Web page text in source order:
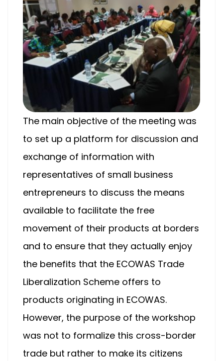
The main objective of the meeting was
to set up a platform for discussion and
exchange of information with
representatives of small business
entrepreneurs to discuss the means
available to facilitate the free
movement of their products at borders
and to ensure that they actually enjoy
the benefits that the ECOWAS Trade
Liberalization Scheme offers to
products originating in ECOWAS.
However, the purpose of the workshop
was not to formalize this cross-border
trade but rather to make its citizens